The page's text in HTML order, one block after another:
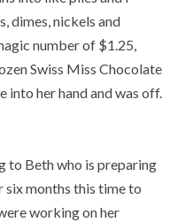
dimes, nickels and
number of $1.25,
Swiss Miss Chocolate
into her hand and was off.
to Beth who is preparing
months this time to
working on her